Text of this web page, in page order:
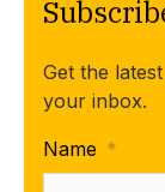
Get the
your inbox.
Name *